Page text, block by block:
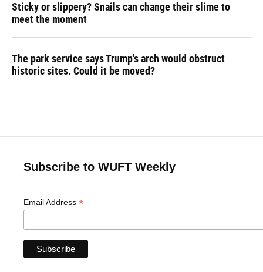
Sticky or slippery? Snails can change their slime to
meet the moment
The park service says Trump's arch would obstruct
historic sites. Could it be moved?
Subscribe to WUFT Weekly
Email Address *